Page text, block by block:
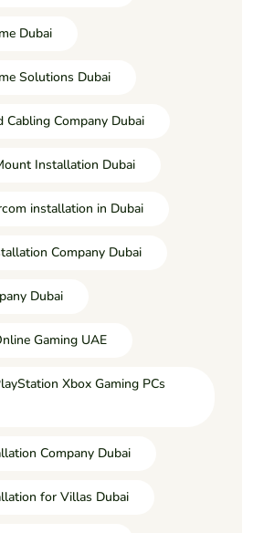
Dubai
Solutions Dubai
Cabling Company Dubai
Installation Dubai
installation in Dubai
Company Dubai
Dubai
Gaming UAE
Xbox Gaming PCs
Company Dubai
for Villas Dubai